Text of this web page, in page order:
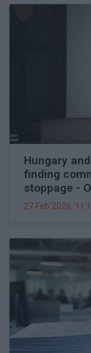
Hungary
finding
stoppage -
27 Feb 2026,